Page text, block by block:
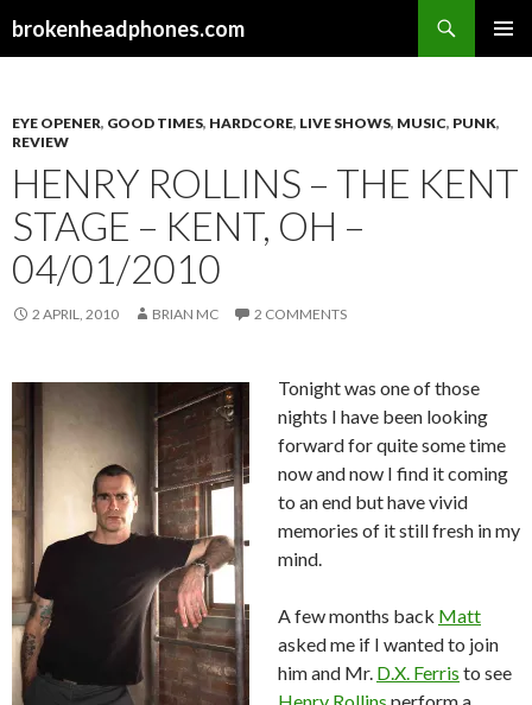
brokenheadphones.com
EYE OPENER, GOOD TIMES, HARDCORE, LIVE SHOWS, MUSIC, PUNK,
REVIEW
HENRY ROLLINS – THE KENT
STAGE – KENT, OH –
04/01/2010
2 APRIL, 2010 BRIAN MC 2 COMMENTS
Tonight was one of those
nights I have been looking
forward for quite some time
now and now I find it coming
to an end but have vivid
memories of it still fresh in my
mind.
A few months back Matt
asked me if I wanted to join
him and Mr. D.X. Ferris to see